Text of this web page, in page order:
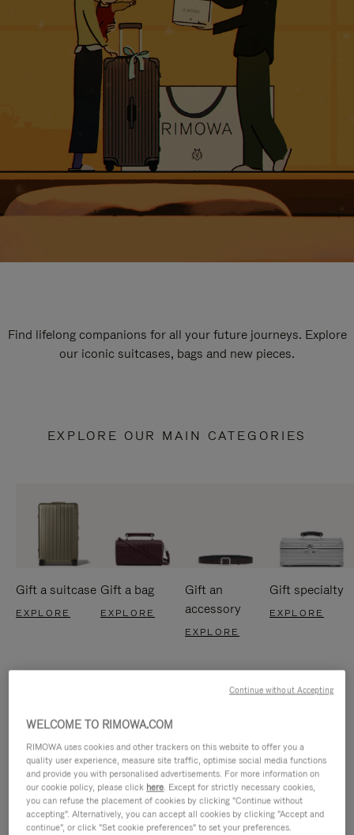
Find lifelong companions for all your future journeys. Explore
our iconic suitcases, bags and new pieces.
EXPLORE OUR MAIN CATEGORIES
Gift a suitcase
EXPLORE
Gift a bag
EXPLORE
Gift an
accessory
EXPLORE
Gift specialty
EXPLORE
WELCOME TO RIMOWA.COM
RIMOWA uses cookies and other trackers on this website to offer you a
quality user experience, measure site traffic, optimise social media functions
and provide you with personalised advertisements. For more information on
our cookie policy, please click here. Except for strictly necessary cookies,
you can refuse the placement of cookies by clicking "Continue without
accepting". Alternatively, you can accept all cookies by clicking "Accept and
continue", or click "Set cookie preferences" to set your preferences.
Continue without Accepting